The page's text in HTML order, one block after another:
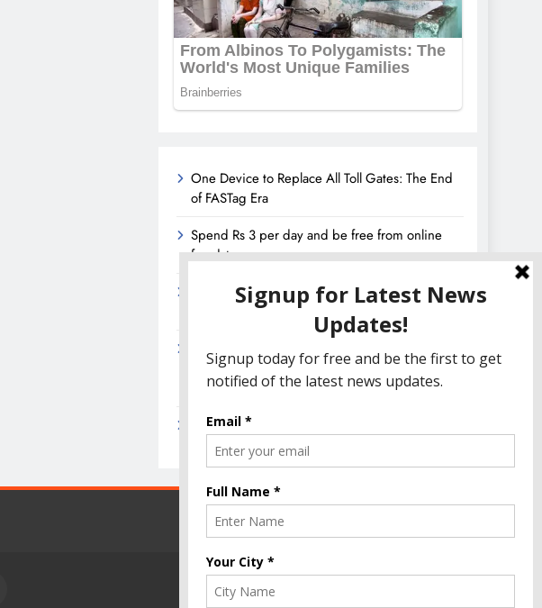
One Device to Replace All Toll Gates: The End
of FASTag Era
Spend Rs 3 per day and be free from online
fraudsters
Amazon Great India Sale 2023: Unveiling
Kickstart Deals You Can’t-Miss!
Income Tax Refund – Important Update,
Income Tax Department Seeks Response from
Taxpayers
Amazon Great Indian Festival 2023: Get Ready
for the Ultimate Shopping Extravaganza!